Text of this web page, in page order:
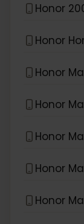
Honor
Honor
Honor
Honor
Honor
Honor
Honor